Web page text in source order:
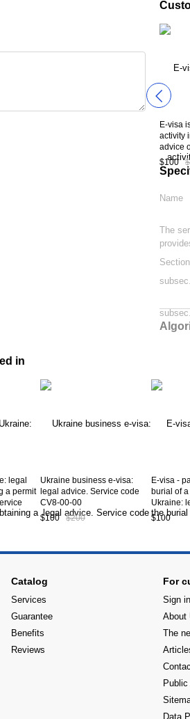
E-visa
activity
advice
Visa
Service
$100
Name
The
in
legal
a permit
Ukraine business e-visa:
legal advice. Service code
CV8-00-00
$100
$200
E-visa -
burial of
Ukraine:
obtaining
$100
Catalog
Services
Guarantee
Benefits
Reviews
For
Sign in
About
The
Data